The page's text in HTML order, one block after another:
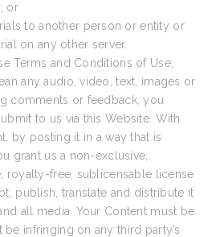
or
to another person or entity or
on any other server.
Terms and Conditions of Use,
any audio, video, text, images or
comments or feedback, you
to us via this Website. With
by posting it in a way that is
grant us a non-exclusive,
royalty-free, sublicensable license
publish, translate and distribute it
all media. Your Content must be
infringing on any third party’s